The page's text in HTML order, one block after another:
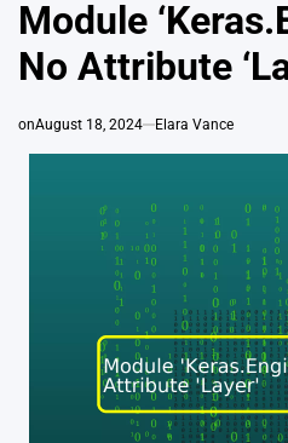
Module
No Attribute
onAugust 18, 2024 Elara Vance